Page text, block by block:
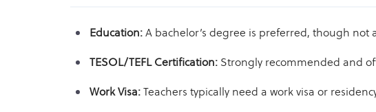
Education:A bachelor’s degree is preferred, though not
TESOL/TEFL Certification: Strongly recommended and
Work Visa:Teachers typically need a work visa or